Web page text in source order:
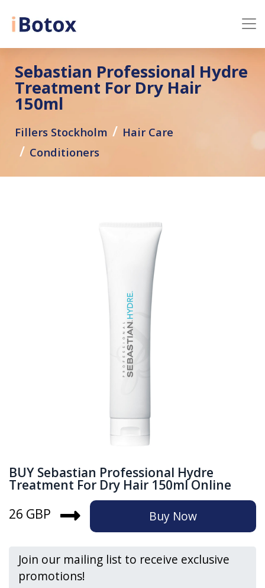
Sebastian Professional Hydre
Treatment For Dry Hair
150ml
Fillers Stockholm
Hair Care
Conditioners
BUY Sebastian Professional Hydre
Treatment For Dry Hair 150ml Online
26 GBP
Buy Now
Join our mailing list to receive exclusive
promotions!